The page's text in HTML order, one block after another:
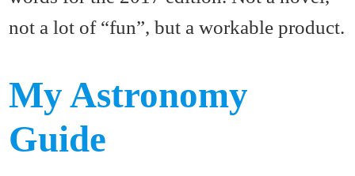
not a lot of “fun”, but a workable product.
My Astronomy
Guide